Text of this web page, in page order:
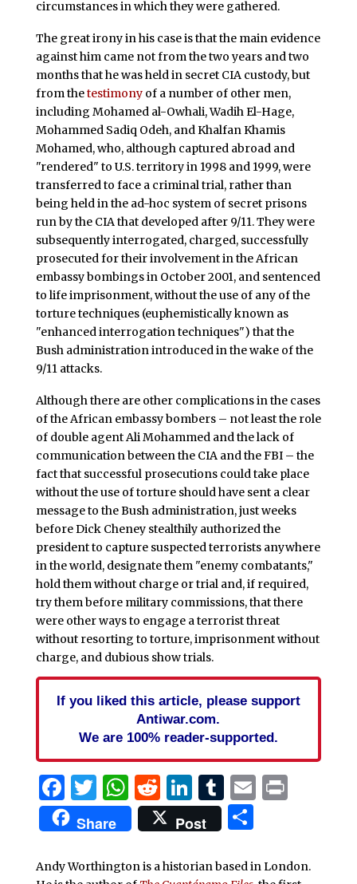
circumstances in which they were gathered.
The great irony in his case is that the main evidence
against him came not from the two years and two
months that he was held in secret CIA custody, but
from thetestimonyof a number of other men,
including Mohamed al-Owhali, Wadih El-Hage,
Mohammed Sadiq Odeh, and Khalfan Khamis
Mohamed, who, although captured abroad and
"rendered" to U.S. territory in 1998 and 1999, were
transferred to face a criminal trial, rather than
being held in the ad-hoc system of secret prisons
run by the CIA that developed after 9/11. They were
subsequently interrogated, charged, successfully
prosecuted for their involvement in the African
embassy bombings in October 2001, and sentenced
to life imprisonment, without the use of any of the
torture techniques (euphemistically known as
"enhanced interrogation techniques") that the
Bush administration introduced in the wake of the
9/11 attacks.
Although there are other complications in the cases
of the African embassy bombers – not least the role
of double agent Ali Mohammed and the lack of
communication between the CIA and the FBI – the
fact that successful prosecutions could take place
without the use of torture should have sent a clear
message to the Bush administration, just weeks
before Dick Cheney stealthily authorized the
president to capture suspected terrorists anywhere
in the world, designate them "enemy combatants,"
hold them without charge or trial and, if required,
try them before military commissions, that there
were other ways to engage a terrorist threat
without resorting to torture, imprisonment without
charge, and dubious show trials.
If you liked this article, please support
Antiwar.com.
We are 100% reader-supported.
Facebook
Twitter
WhatsApp
Reddit
LinkedIn
Tumblr
EmailPrint
Share Post Share
Andy Worthington is a historian based in London.